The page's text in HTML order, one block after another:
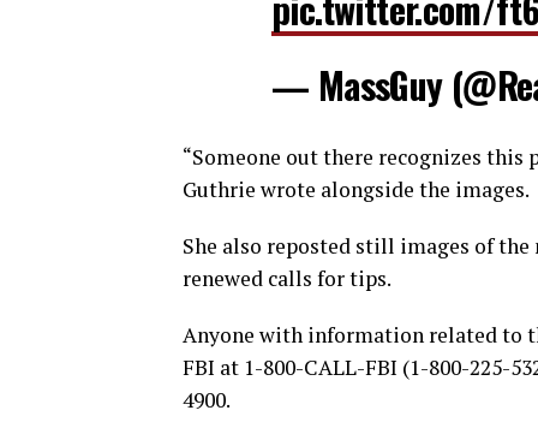
— MassGuy
“Someone out there recognizes this
Guthrie wrote alongside the images.
She also reposted still images of
renewed calls for tips.
Anyone with information related to
FBI at 1-800-CALL-FBI (1-800-225-
4900.